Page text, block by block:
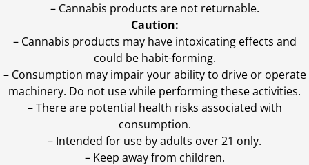
– Cannabis products are not returnable.
Caution:
– Cannabis products may have intoxicating effects and
could be habit-forming.
– Consumption may impair your ability to drive or operate
machinery. Do not use while performing these activities.
– There are potential health risks associated with
consumption.
– Intended for use by adults over 21 only.
– Keep away from children.